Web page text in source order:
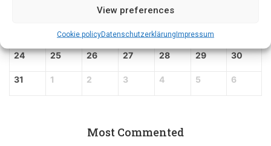
View preferences
Cookie policyDatenschutz­erklärungImpressum
13 14
18 19 20 21 22
24 25 26 27 28 29 30
31 1 2 3 4 5 6
Most Commented